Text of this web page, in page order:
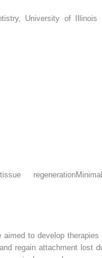
University of Illinois
regeneration
aimed to develop therapies
regain attachment lost